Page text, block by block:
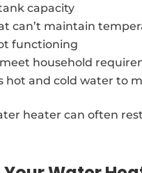
capacity
can’t maintain
functioning
household
hot and cold water to
heater can often